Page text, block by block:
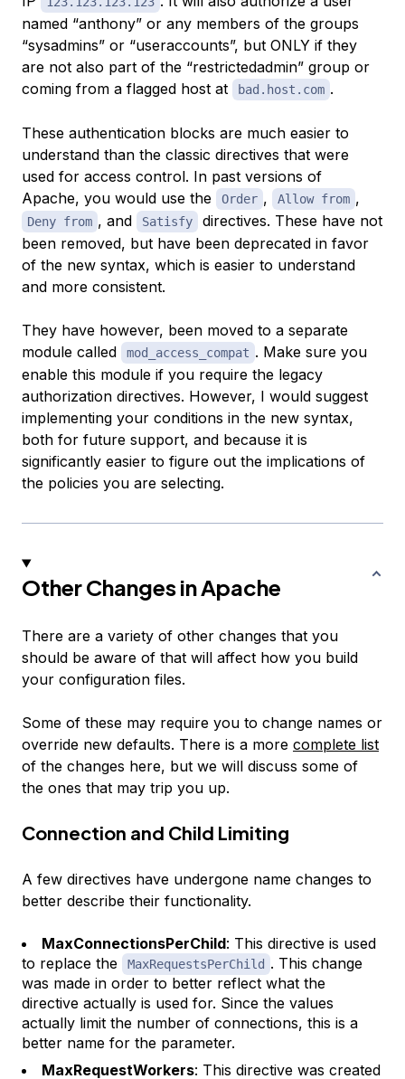
named “anthony” or any members of the groups
“sysadmins” or “useraccounts”, but ONLY if they
are not also part of the “restrictedadmin” group or
coming from a flagged host at
bad.host.com .
These authentication blocks are much easier to
understand than the classic directives that were
used for access control. In past versions of
Apache, you would use the
Order , Allow from ,
Deny from , and Satisfy
directives. These have not
been removed, but have been deprecated in favor
of the new syntax, which is easier to understand
and more consistent.
They have however, been moved to a separate
module called
mod_access_compat . Make sure you
enable this module if you require the legacy
authorization directives. However, I would suggest
implementing your conditions in the new syntax,
both for future support, and because it is
significantly easier to figure out the implications of
the policies you are selecting.
Other Changes in Apache
There are a variety of other changes that you
should be aware of that will affect how you build
your configuration files.
Some of these may require you to change names or
override new defaults. There is a more complete list
of the changes here, but we will discuss some of
the ones that may trip you up.
Connection and Child Limiting
A few directives have undergone name changes to
better describe their functionality.
MaxConnectionsPerChild: This directive is used
to replace the
MaxRequestsPerChild . This change
was made in order to better reflect what the
directive actually is used for. Since the values
actually limit the number of connections, this is a
better name for the parameter.
MaxRequestWorkers: This directive was created